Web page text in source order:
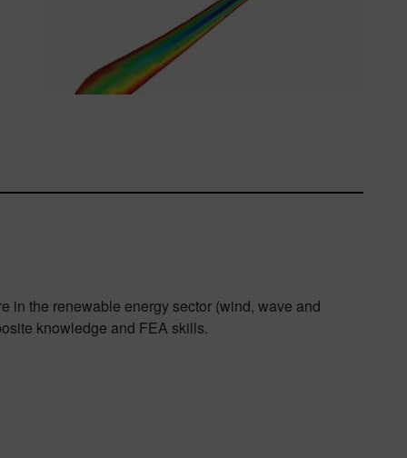
in the renewable energy sector (wind, wave and
knowledge and FEA skills.